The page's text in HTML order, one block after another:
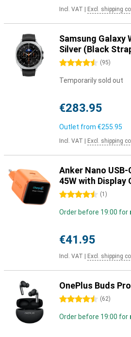
Incl. VAT Excl. shipping
Samsung Galaxy
Silver (Black
4.5 stars (95)
Temporarily sold out
€283.95
Outlet from €255.95
Incl. VAT Excl. shipping
Anker Nano
45W with Display
4.5 stars (1 )
Order before 19:00 for
€41.95
Incl. VAT Excl. shipping
OnePlus Buds
4.5 stars (62)
Order before 19:00 for